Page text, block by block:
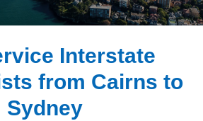
Interstate
from Cairns to
Sydney